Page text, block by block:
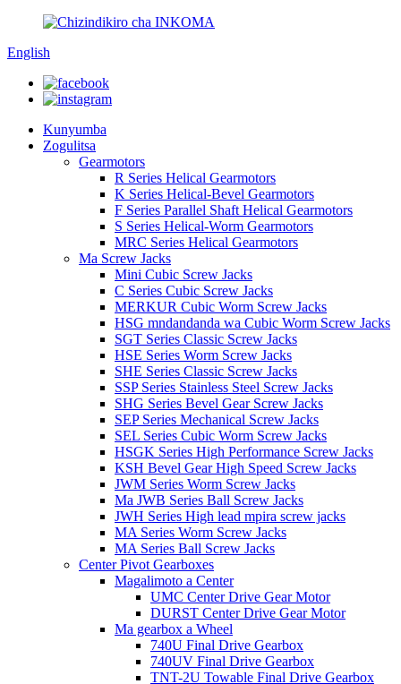
English
Kunyumba
Zogulitsa
Gearmotors
R Series Helical Gearmotors
K Series Helical-Bevel Gearmotors
F Series Parallel Shaft Helical Gearmotors
S Series Helical-Worm Gearmotors
MRC Series Helical Gearmotors
Ma Screw Jacks
Mini Cubic Screw Jacks
C Series Cubic Screw Jacks
MERKUR Cubic Worm Screw Jacks
HSG mndandanda wa Cubic Worm Screw Jacks
SGT Series Classic Screw Jacks
HSE Series Worm Screw Jacks
SHE Series Classic Screw Jacks
SSP Series Stainless Steel Screw Jacks
SHG Series Bevel Gear Screw Jacks
SEP Series Mechanical Screw Jacks
SEL Series Cubic Worm Screw Jacks
HSGK Series High Performance Screw Jacks
KSH Bevel Gear High Speed ​​​​Screw Jacks
JWM Series Worm Screw Jacks
Ma JWB Series Ball Screw Jacks
JWH Series High lead mpira screw jacks
MA Series Worm Screw Jacks
MA Series Ball Screw Jacks
Center Pivot Gearboxes
Magalimoto a Center
UMC Center Drive Gear Motor
DURST Center Drive Gear Motor
Ma gearbox a Wheel
740U Final Drive Gearbox
740UV Final Drive Gearbox
TNT-2U Towable Final Drive Gearbox